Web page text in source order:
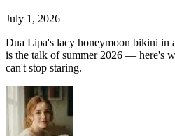
July 1, 2026
Dua Lipa's lacy honeymoon bikini in
is the talk of summer 2026 — here's
can't stop staring.